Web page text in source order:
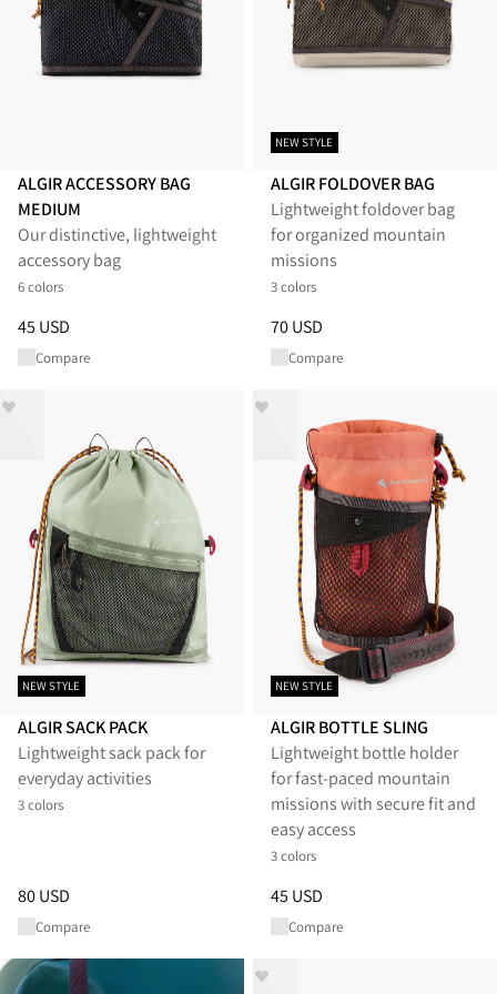
ALGIR ACCESSORY BAG
MEDIUM
Our distinctive, lightweight
accessory bag
6 colors
Price:45 USD, reduced from 45 USD
45 USD
Compare
NEW STYLE
ALGIR FOLDOVER BAG
Lightweight foldover bag
for organized mountain
missions
3 colors
Price:70 USD, reduced from 70
70 USD
Compare
NEW STYLE
ALGIR SACK PACK
Lightweight sack pack for
everyday activities
3 colors
Price:80 USD, reduced from 80 USD
80 USD
Compare
NEW STYLE
ALGIR BOTTLE SLING
Lightweight bottle holder
for fast-paced mountain
missions with secure fit and
easy access
3 colors
Price:45 USD, reduced from 45
45 USD
Compare